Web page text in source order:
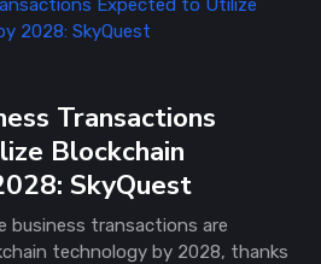
Transactions
Blockchain
SkyQuest
business transactions are
technology by 2028, thanks